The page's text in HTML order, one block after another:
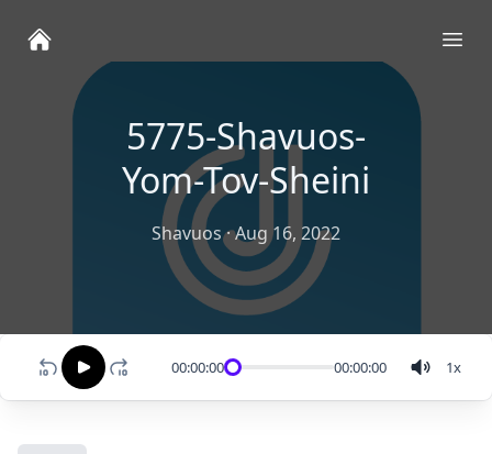
5775-Shavuos-
Yom-Tov-Sheini
Shavuos·Aug 16, 2022
00:00:00 00:00:00 1x